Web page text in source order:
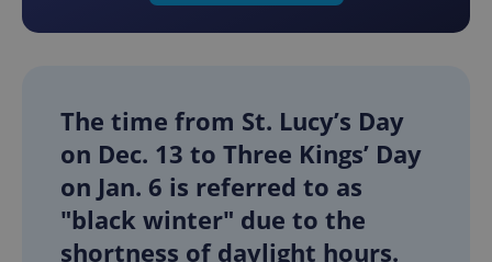
The time from St. Lucy’s Day
on Dec. 13 to Three Kings’ Day
on Jan. 6 is referred to as
"black winter" due to the
shortness of daylight hours.